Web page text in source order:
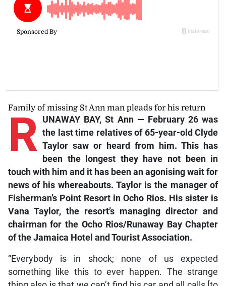
Family of missing St Ann man pleads for his return
R UNAWAY BAY, St Ann — February 26 was
the last time relatives of 65-year-old Clyde
Taylor saw or heard from him. This has
been the longest they have not been in
touch with him and it has been an agonising wait for
news of his whereabouts. Taylor is the manager of
Fisherman’s Point Resort in Ocho Rios. His sister is
Vana Taylor, the resort’s managing director and
chairman for the Ocho Rios/Runaway Bay Chapter
of the Jamaica Hotel and Tourist Association.
“Everybody is in shock; none of us expected
something like this to ever happen. The strange